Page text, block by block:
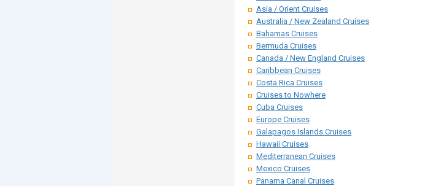
Asia / Orient Cruises
Australia / New Zealand Cruises
Bahamas Cruises
Bermuda Cruises
Canada / New England Cruises
Caribbean Cruises
Costa Rica Cruises
Cruises to Nowhere
Cuba Cruises
Europe Cruises
Galapagos Islands Cruises
Hawaii Cruises
Mediterranean Cruises
Mexico Cruises
Panama Canal Cruises